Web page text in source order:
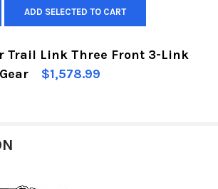
ADD SELECTED TO CART
Trail Link Three Front 3-Link
$1,578.99